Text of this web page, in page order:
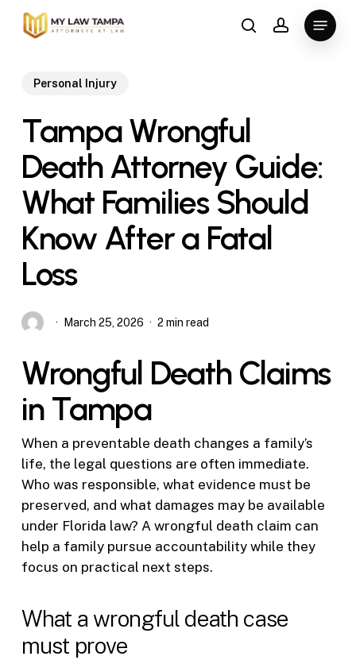
Skip
searchaccount
Menu
Personal Injury
Tampa Wrongful
Death Attorney Guide:
What Families Should
Know After a Fatal
Loss
March 25, 2026 2 min read
Wrongful Death Claims
in Tampa
When a preventable death changes a family’s
life, the legal questions are often immediate.
Who was responsible, what evidence must be
preserved, and what damages may be available
under Florida law? A wrongful death claim can
help a family pursue accountability while they
focus on practical next steps.
What a wrongful death case
must prove